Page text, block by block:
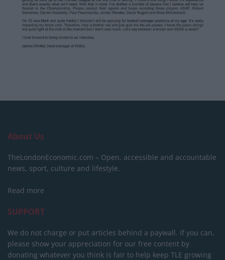
About Us
TheLondonEconomic.com – Open, accessible and accountable
news, sport, culture and lifestyle.
Read more
SUPPORT
We do not charge or put articles behind a paywall. If you can,
please show your appreciation for our free content by
donating whatever you think is fair to help keep TLE growing